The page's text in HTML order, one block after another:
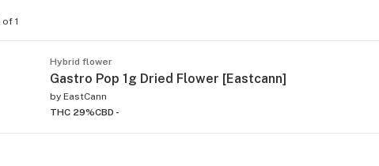
of 1
Hybrid flower
Gastro Pop 1g Dried Flower [Eastcann]
by EastCann
THC 29%CBD -